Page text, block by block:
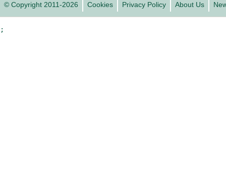
© Copyright 2011-2026 Cookies Privacy Policy About Us